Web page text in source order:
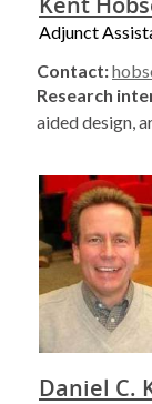
Adjunct
Contact:
Research
aided design,
Daniel C.